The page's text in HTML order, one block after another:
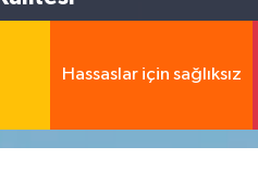
Hassaslar için sağlıksız